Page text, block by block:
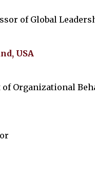
of Global
USA
Organizational